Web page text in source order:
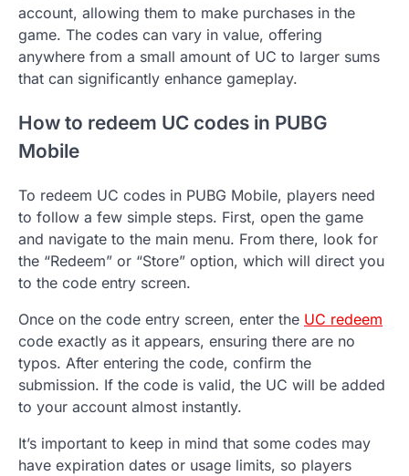
account, allowing them to make purchases in the
game. The codes can vary in value, offering
anywhere from a small amount of UC to larger sums
that can significantly enhance gameplay.
How to redeem UC codes in PUBG
Mobile
To redeem UC codes in PUBG Mobile, players need
to follow a few simple steps. First, open the game
and navigate to the main menu. From there, look for
the “Redeem” or “Store” option, which will direct you
to the code entry screen.
Once on the code entry screen, enter the UC redeem
code exactly as it appears, ensuring there are no
typos. After entering the code, confirm the
submission. If the code is valid, the UC will be added
to your account almost instantly.
It’s important to keep in mind that some codes may
have expiration dates or usage limits, so players